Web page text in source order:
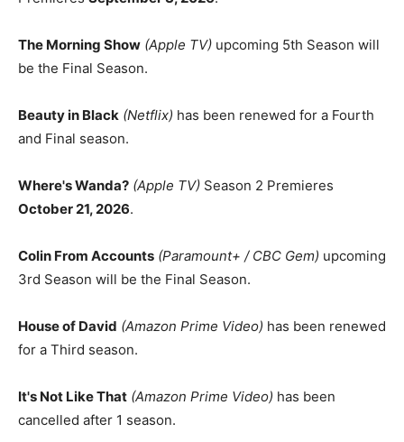
The Morning Show (Apple TV) upcoming 5th Season will
be the Final Season.
Beauty in Black (Netflix) has been renewed for a Fourth
and Final season.
Where's Wanda? (Apple TV) Season 2 Premieres
October 21, 2026.
Colin From Accounts (Paramount+ / CBC Gem) upcoming
3rd Season will be the Final Season.
House of David (Amazon Prime Video) has been renewed
for a Third season.
It's Not Like That (Amazon Prime Video) has been
cancelled after 1 season.